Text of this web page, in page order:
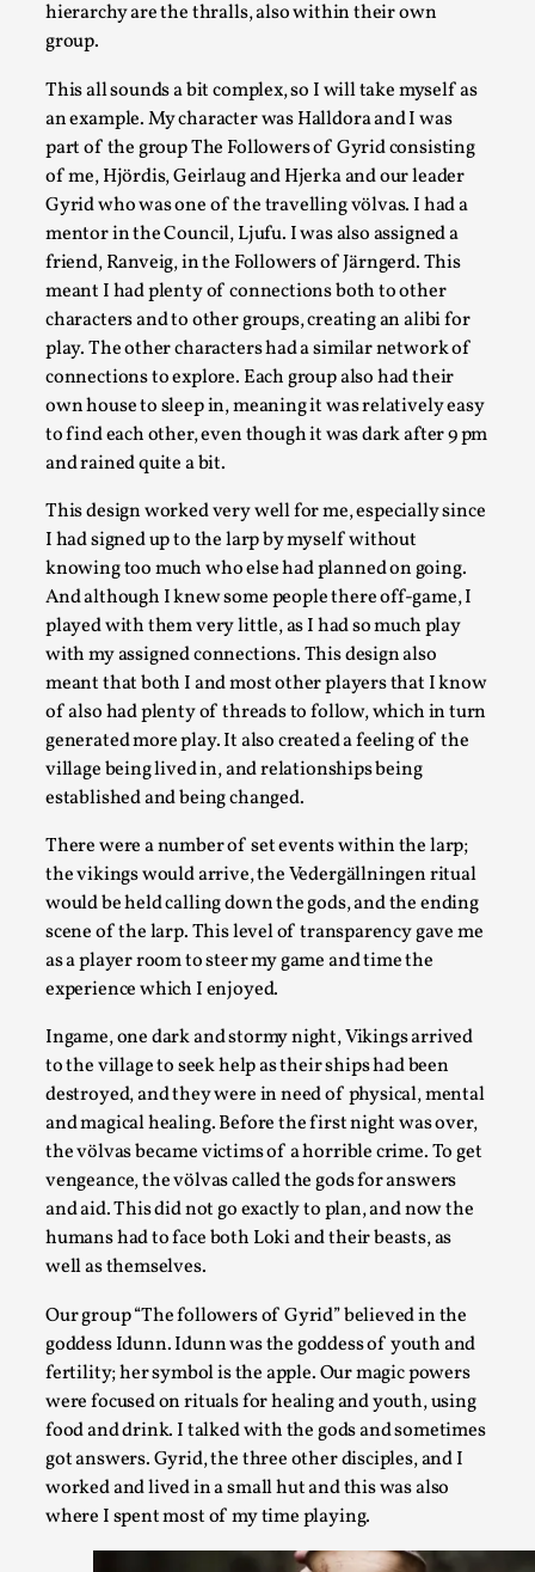
hierarchy are the thralls, also within their own
group.
This all sounds a bit complex, so I will take myself as
an example. My character was Halldora and I was
part of the group The Followers of Gyrid consisting
of me, Hjördis, Geirlaug and Hjerka and our leader
Gyrid who was one of the travelling völvas. I had a
mentor in the Council, Ljufu. I was also assigned a
friend, Ranveig, in the Followers of Järngerd. This
meant I had plenty of connections both to other
characters and to other groups, creating an alibi for
play. The other characters had a similar network of
connections to explore. Each group also had their
own house to sleep in, meaning it was relatively easy
to find each other, even though it was dark after 9 pm
and rained quite a bit.
This design worked very well for me, especially since
I had signed up to the larp by myself without
knowing too much who else had planned on going.
And although I knew some people there off-game, I
played with them very little, as I had so much play
with my assigned connections. This design also
meant that both I and most other players that I know
of also had plenty of threads to follow, which in turn
generated more play. It also created a feeling of the
village being lived in, and relationships being
established and being changed.
There were a number of set events within the larp;
the vikings would arrive, the Vedergällningen ritual
would be held calling down the gods, and the ending
scene of the larp. This level of transparency gave me
as a player room to steer my game and time the
experience which I enjoyed.
Ingame, one dark and stormy night, Vikings arrived
to the village to seek help as their ships had been
destroyed, and they were in need of physical, mental
and magical healing. Before the first night was over,
the völvas became victims of a horrible crime. To get
vengeance, the völvas called the gods for answers
and aid. This did not go exactly to plan, and now the
humans had to face both Loki and their beasts, as
well as themselves.
Our group “The followers of Gyrid” believed in the
goddess Idunn. Idunn was the goddess of youth and
fertility; her symbol is the apple. Our magic powers
were focused on rituals for healing and youth, using
food and drink. I talked with the gods and sometimes
got answers. Gyrid, the three other disciples, and I
worked and lived in a small hut and this was also
where I spent most of my time playing.
Read More...
Why testing and exploration of different ideas
By Mikkel Bistrup Andersen2026-06-01
Techniques
On designing better larps through iterative playtesting
Read More...
Larp Critique: Why We Need It and How To Write
By Alessandro Giovannucci2026-05-15
Knutepunkt 2025,Theory,
At the moment, there isn't much in terms of culture of
Read More...
The Prosocial Act of Larp Crime, and Some
By Evan Torner 2026-05-13
Knutepunkt 2025,Opinion,
Author’s Note: The essay below is a design thinkpiece
ab...
Read More...